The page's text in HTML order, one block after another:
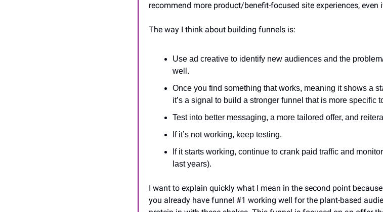
recommend more product/benefit-focused site experiences,
The way I think about building funnels is:
Use ad creative to identify new audiences and the
well.
Once you find something that works, meaning it shows a
it’s a signal to build a stronger funnel that is more specific
Test into better messaging, a more tailored offer, and
If it’s not working, keep testing.
If it starts working, continue to crank paid traffic and
last years).
I want to explain quickly what I mean in the second point
you already have funnel #1 working well for the plant-based